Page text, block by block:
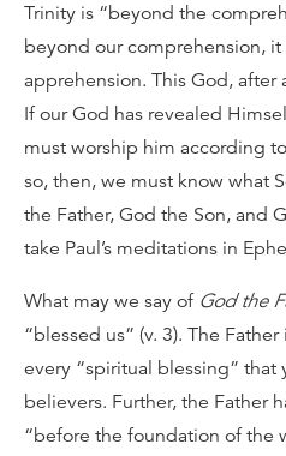
Trinity is “beyond the
beyond our comprehension,
apprehension. This God, after
If our God has revealed
must worship him according
so, then, we must know what
the Father, God the Son, and
take Paul’s meditations in
What may we say of God the
“blessed us” (v. 3). The
every “spiritual blessing” that
believers. Further, the Father
“before the foundation of the